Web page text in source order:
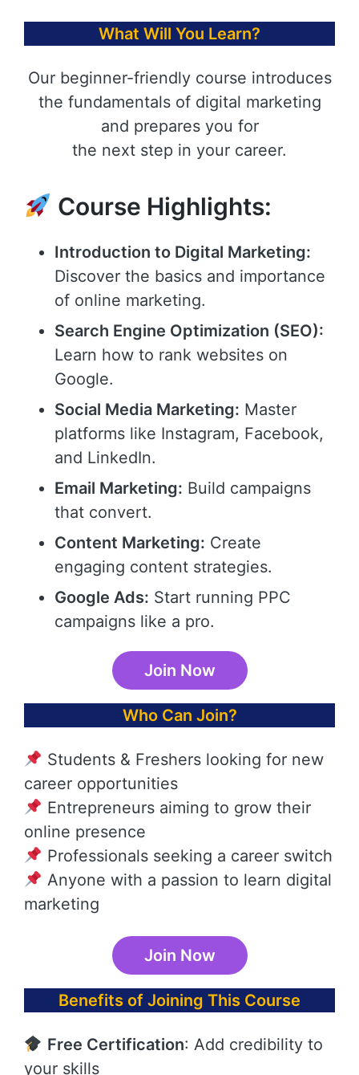
What Will You Learn?
Our beginner-friendly course introduces
the fundamentals of digital marketing
and prepares you for
the next step in your career.
Course Highlights:
Introduction to Digital Marketing:
Discover the basics and importance
of online marketing.
Search Engine Optimization (SEO):
Learn how to rank websites on
Google.
Social Media Marketing: Master
platforms like Instagram, Facebook,
and LinkedIn.
Email Marketing: Build campaigns
that convert.
Content Marketing: Create
engaging content strategies.
Google Ads: Start running PPC
campaigns like a pro.
Join Now
Who Can Join?
Students & Freshers looking for new
career opportunities
Entrepreneurs aiming to grow their
online presence
Professionals seeking a career switch
Anyone with a passion to learn digital
marketing
Join Now
Benefits of Joining This Course
Free Certification: Add credibility to
your skills